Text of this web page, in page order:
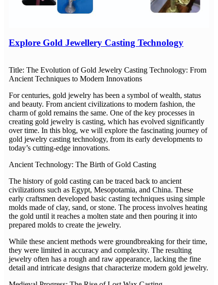
Explore Gold Jewellery Casting Technology
Title: The Evolution of Gold Jewelry Casting Technology: From
Ancient Techniques to Modern Innovations
For centuries, gold jewelry has been a symbol of wealth, status
and beauty. From ancient civilizations to modern fashion, the
charm of gold remains the same. One of the key processes in
creating gold jewelry is casting, which has evolved significantly
over time. In this blog, we will explore the fascinating journey of
gold jewelry casting technology, from its early developments to
today’s cutting-edge innovations.
Ancient Technology: The Birth of Gold Casting
The history of gold casting can be traced back to ancient
civilizations such as Egypt, Mesopotamia, and China. These
early craftsmen developed basic casting techniques using simple
molds made of clay, sand, or stone. The process involves heating
the gold until it reaches a molten state and then pouring it into
prepared molds to create the jewelry.
While these ancient methods were groundbreaking for their time,
they were limited in accuracy and complexity. The resulting
jewelry often has a rough and raw appearance, lacking the fine
detail and intricate designs that characterize modern gold jewelry.